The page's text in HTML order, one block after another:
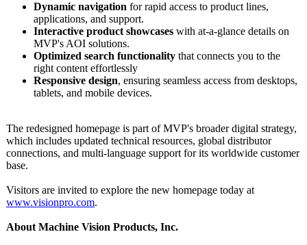
Dynamic navigation for rapid access to product lines,
applications, and support.
Interactive product showcases with at-a-glance details on
MVP's AOI solutions.
Optimized search functionality that connects you to the
right content effortlessly
Responsive design, ensuring seamless access from desktops,
tablets, and mobile devices.
The redesigned homepage is part of MVP's broader digital strategy,
which includes updated technical resources, global distributor
connections, and multi-language support for its worldwide customer
base.
Visitors are invited to explore the new homepage today at
www.visionpro.com.
About Machine Vision Products, Inc.